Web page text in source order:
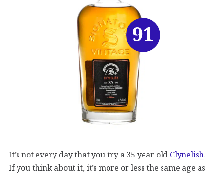
It’s not every day that you try a 35 year old Clynelish.
If you think about it, it’s more or less the same age as
91